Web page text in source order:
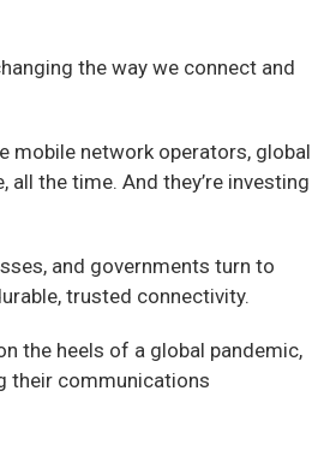
the way we connect and
mobile network operators, global
the time. And they’re investing
and governments turn to
trusted connectivity.
the heels of a global pandemic,
their communications